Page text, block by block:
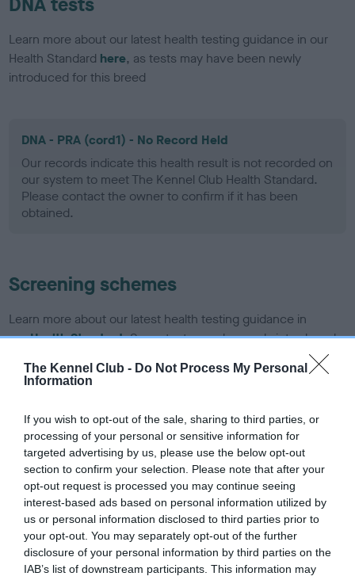
The Kennel Club - Do Not Process My Personal
Information
If you wish to opt-out of the sale, sharing to third parties, or
processing of your personal or sensitive information for
targeted advertising by us, please use the below opt-out
section to confirm your selection. Please note that after your
opt-out request is processed you may continue seeing
interest-based ads based on personal information utilized by
us or personal information disclosed to third parties prior to
your opt-out. You may separately opt-out of the further
disclosure of your personal information by third parties on the
IAB’s list of downstream participants. This information may
Learn more about our latest health testing guidance in our
Health Standard here, as tests may have been newly
introduced for this breed
DNA - PRA (cord1) - No Record Held
Our records indicate this health result is not recorded on
our system to meet The Kennel Club Health Standard.
Please contact the owner to confirm if it has been
obtained.
Screening schemes
Learn more about our latest health testing guidance in
ourHealth Standard. Some tests may be newly introduced
for this breed, and owners may still be completing them. As
recommendations evolve over time with scientific evidence,
have been newly introduced or reprioritised.
BVA/KC/ISDS Eye Scheme - No Record Held
Our records indicate this health result is not recorded on
our system to meet The Kennel Club Health Standard.
Please contact the owner to confirm if it has been
obtained.